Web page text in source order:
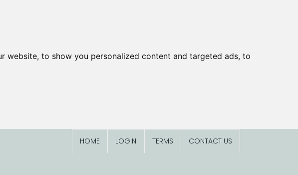
website, to show you personalized content and targeted ads, to
HOME LOGIN TERMS CONTACT US